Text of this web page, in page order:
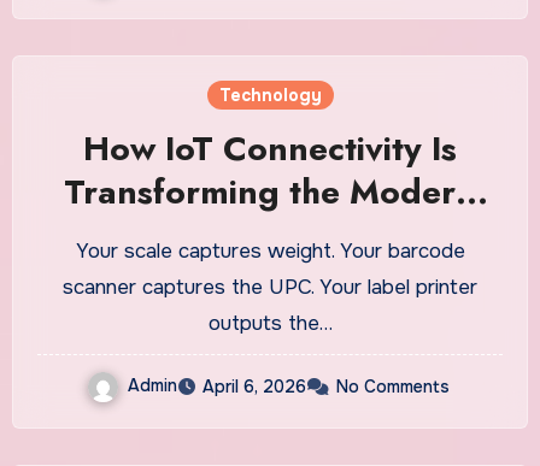
Technology
How IoT Connectivity Is
Transforming the Modern
Ecommerce Fulfillment
Warehouse
Your scale captures weight. Your barcode
scanner captures the UPC. Your label printer
outputs the…
Admin April 6, 2026 No Comments